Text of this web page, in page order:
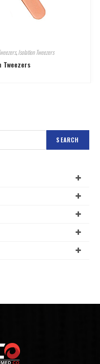
,Isolation Tweezers
SEARCH